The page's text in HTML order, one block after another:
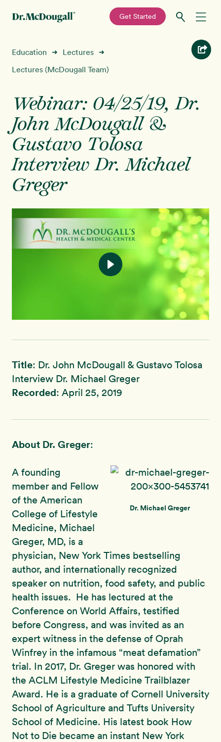
primary
main
—
Get Started
Recipes
Programs New!
Shop
About
Sign In
Education ➜ Lectures ➜
Lectures (McDougall Team)
Webinar: 04/25/19, Dr.
John McDougall &
Gustavo Tolosa
Interview Dr. Michael
Greger
Title: Dr. John McDougall & Gustavo Tolosa
Interview Dr. Michael Greger
Recorded: April 25, 2019
About Dr. Greger:
Dr. Michael Greger
A founding
member and Fellow
of the American
College of Lifestyle
Medicine, Michael
Greger, MD, is a
physician, New York Times bestselling
author, and internationally recognized
speaker on nutrition, food safety, and public
health issues. He has lectured at the
Conference on World Affairs, testified
before Congress, and was invited as an
expert witness in the defense of Oprah
Winfrey in the infamous “meat defamation”
trial. In 2017, Dr. Greger was honored with
the ACLM Lifestyle Medicine Trailblazer
Award. He is a graduate of Cornell University
School of Agriculture and Tufts University
School of Medicine. His latest book How
Not to Die became an instant New York